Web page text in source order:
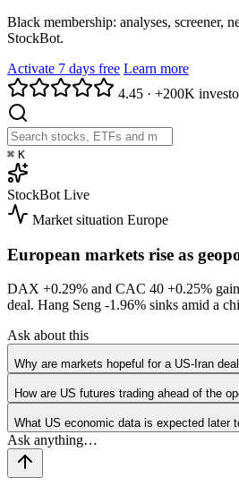
Black membership: analyses, screener,
StockBot.
Activate 7 days free Learn more
4.45 · +200K
⌘ K
StockBot Live
Market situation Europe
European markets rise as
DAX +0.29% and CAC 40 +0.25%
deal. Hang Seng -1.96% sinks amid a
Ask about this
Why are markets hopeful for a US-Iran
How are US futures trading ahead of the
What US economic data is expected later